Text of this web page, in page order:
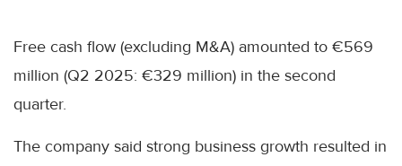
Free cash flow (excluding M&A) amounted to €569
million (Q2 2025: €329 million) in the second
quarter.
The company said strong business growth resulted in